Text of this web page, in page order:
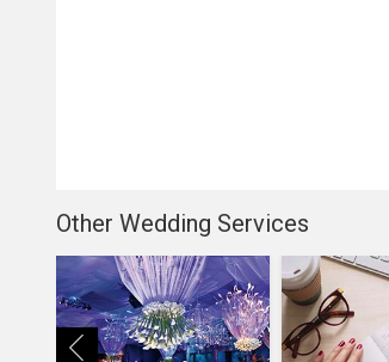
Other Wedding Services